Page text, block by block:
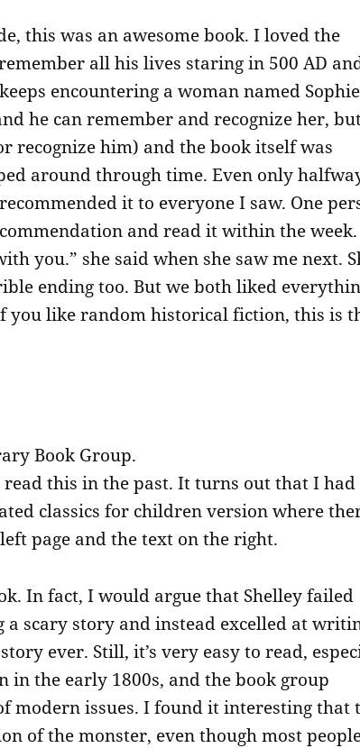
this was an awesome book. I loved the
all his lives staring in 500 AD
encountering a woman named Sophie
he can remember and recognize her,
recognize him) and the book itself was
around through time. Even only
it to everyone I saw. One
and read it within the week.
you.” she said when she saw me next.
ending too. But we both liked
like random historical fiction, this is
Book Group.
this in the past. It turns out that I had
classics for children version where
page and the text on the right.
In fact, I would argue that Shelley failed
scary story and instead excelled at
ever. Still, it’s very easy to read,
in the early 1800s, and the book group
modern issues. I found it interesting that
of the monster, even though most